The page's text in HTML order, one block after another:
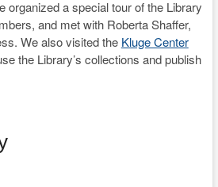
organized a special tour of the Library
and met with Roberta Shaffer,
We also visited the Kluge Center
the Library’s collections and publish